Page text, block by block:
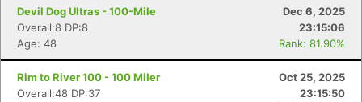
Devil Dog Ultras - 100-Mile
Dec 6, 2025
Overall:8 DP:8
23:15:06
Age: 48
Rank: 81.90%
Rim to River 100 - 100 Miler
Oct 25, 2025
Overall:48 DP:37
23:15:50